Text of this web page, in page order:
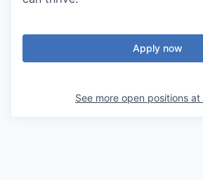
Apply now
See more open positions at